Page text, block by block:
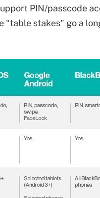
PIN/passcode
"table stakes" go a